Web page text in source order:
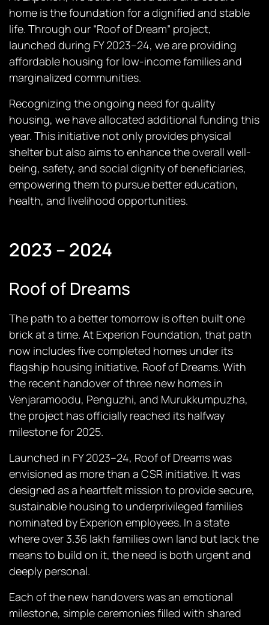
home is the foundation for a dignified and stable
life. Through our “Roof of Dream” project,
launched during FY 2023–24, we are providing
affordable housing for low-income families and
marginalized communities.
Recognizing the ongoing need for quality
housing, we have allocated additional funding this
year. This initiative not only provides physical
shelter but also aims to enhance the overall well-
being, safety, and social dignity of beneficiaries,
empowering them to pursue better education,
health, and livelihood opportunities.
2023 – 2024
Roof of Dreams
The path to a better tomorrow is often built one
brick at a time. At Experion Foundation, that path
now includes five completed homes under its
flagship housing initiative, Roof of Dreams. With
the recent handover of three new homes in
Venjaramoodu, Penguzhi, and Murukkumpuzha,
the project has officially reached its halfway
milestone for 2025.
Launched in FY 2023–24, Roof of Dreamswas
envisioned as more than a CSR initiative. It was
designed as a heartfelt mission to provide secure,
sustainable housing to underprivileged families
nominated by Experion employees. In a state
where over 3.36 lakh families own land but lack the
means to build on it, the need is both urgent and
deeply personal.
Each of the new handovers was an emotional
milestone, simple ceremonies filled with shared